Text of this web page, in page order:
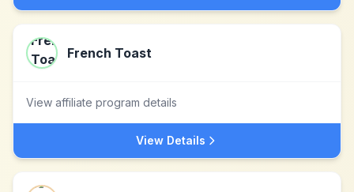
French Toast
View affiliate program details
View Details